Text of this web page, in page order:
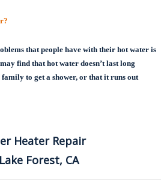
that people have with their hot water is
find that hot water doesn’t last long
to get a shower, or that it runs out
Heater Repair
Forest, CA